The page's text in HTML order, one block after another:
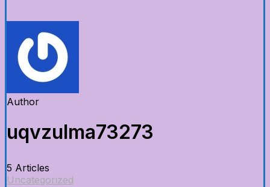
Author
uqvzulma73273
5 Articles
Uncategorized